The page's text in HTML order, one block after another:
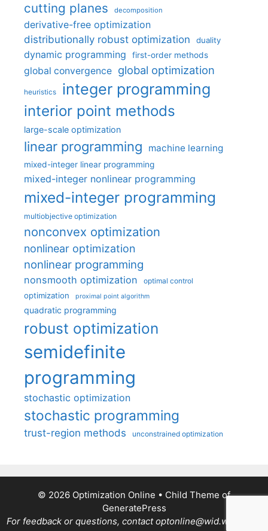
cutting planes decomposition
derivative-free optimization
distributionally robust optimization
duality
dynamic programming first-order methods
global convergence global optimization
heuristics integer programming
interior point methods
large-scale optimization
linear programming machine learning
mixed-integer linear programming
mixed-integer nonlinear programming
mixed-integer programming
multiobjective optimization
nonconvex optimization
nonlinear optimization
nonlinear programming
nonsmooth optimization optimal control
optimization proximal point algorithm
quadratic programming
robust optimization
semidefinite
programming
stochastic optimization
stochastic programming
trust-region methods unconstrained optimization
© 2026 Optimization Online • Child Theme of
GeneratePress
For feedback or questions, contact optonline@wid.wisc.edu.